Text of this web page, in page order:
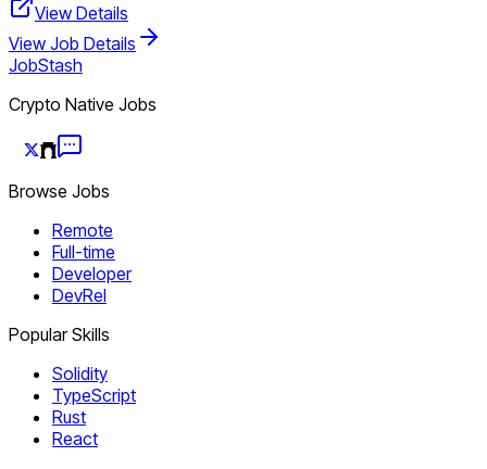
View Details
View Job Details
JobStash
Crypto Native Jobs
Browse Jobs
Remote
Full-time
Developer
DevRel
Popular Skills
Solidity
TypeScript
Rust
React